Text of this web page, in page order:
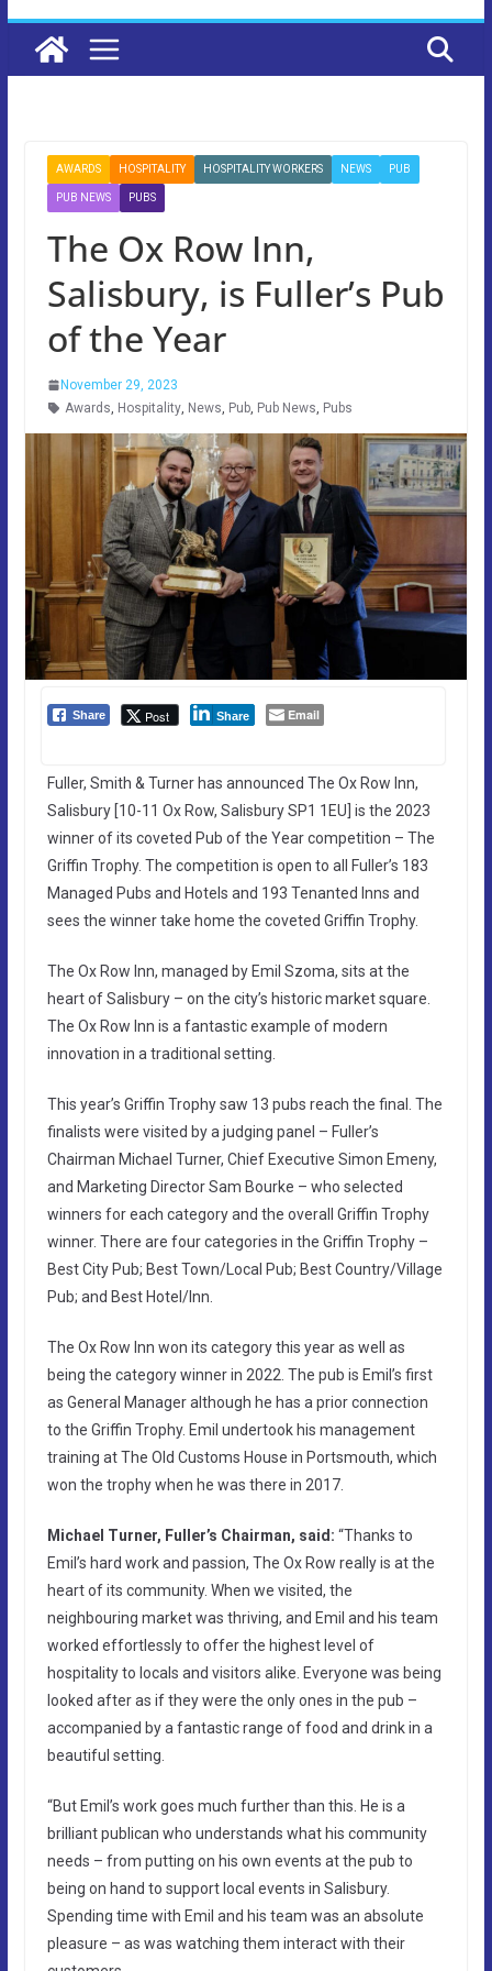
AWARDS HOSPITALITY HOSPITALITY WORKERS NEWS PUB
PUB NEWS PUBS
The Ox Row Inn,
Salisbury, is Fuller’s Pub
of the Year
November 29, 2023
Awards, Hospitality, News, Pub, Pub News, Pubs
Share Post Share Email
Fuller, Smith & Turner has announced The Ox Row Inn,
Salisbury [10-11 Ox Row, Salisbury SP1 1EU] is the 2023
winner of its coveted Pub of the Year competition – The
Griffin Trophy. The competition is open to all Fuller’s 183
Managed Pubs and Hotels and 193 Tenanted Inns and
sees the winner take home the coveted Griffin Trophy.
The Ox Row Inn, managed by Emil Szoma, sits at the
heart of Salisbury – on the city’s historic market square.
The Ox Row Inn is a fantastic example of modern
innovation in a traditional setting.
This year’s Griffin Trophy saw 13 pubs reach the final. The
finalists were visited by a judging panel – Fuller’s
Chairman Michael Turner, Chief Executive Simon Emeny,
and Marketing Director Sam Bourke – who selected
winners for each category and the overall Griffin Trophy
winner. There are four categories in the Griffin Trophy –
Best City Pub; Best Town/Local Pub; Best Country/Village
Pub; and Best Hotel/Inn.
The Ox Row Inn won its category this year as well as
being the category winner in 2022. The pub is Emil’s first
as General Manager although he has a prior connection
to the Griffin Trophy. Emil undertook his management
training at The Old Customs House in Portsmouth, which
won the trophy when he was there in 2017.
Michael Turner, Fuller’s Chairman, said: “Thanks to
Emil’s hard work and passion, The Ox Row really is at the
heart of its community. When we visited, the
neighbouring market was thriving, and Emil and his team
worked effortlessly to offer the highest level of
hospitality to locals and visitors alike. Everyone was being
looked after as if they were the only ones in the pub –
accompanied by a fantastic range of food and drink in a
beautiful setting.
“But Emil’s work goes much further than this. He is a
brilliant publican who understands what his community
needs – from putting on his own events at the pub to
being on hand to support local events in Salisbury.
Spending time with Emil and his team was an absolute
pleasure – as was watching them interact with their